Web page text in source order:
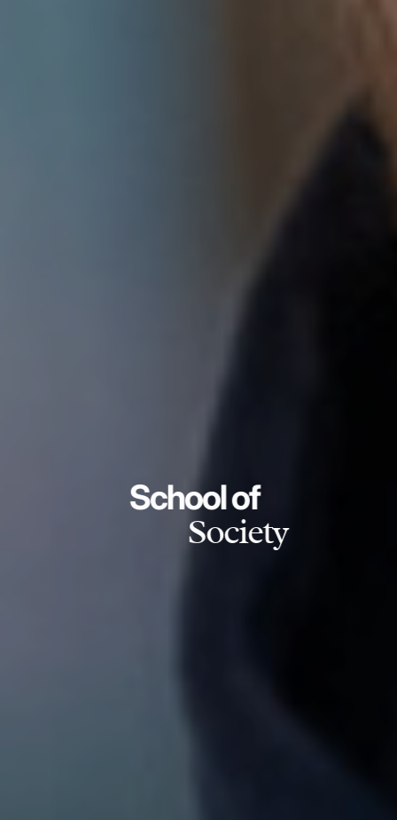
School of
Society